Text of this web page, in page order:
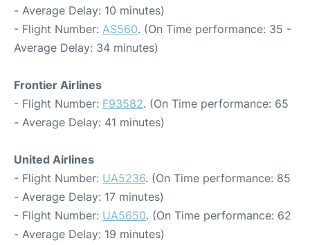
- Average Delay: 10 minutes)
- Flight Number: AS560. (On Time performance: 35 -
Average Delay: 34 minutes)
Frontier Airlines
- Flight Number: F93582. (On Time performance: 65
- Average Delay: 41 minutes)
United Airlines
- Flight Number: UA5236. (On Time performance: 85
- Average Delay: 17 minutes)
- Flight Number: UA5650. (On Time performance: 62
- Average Delay: 19 minutes)